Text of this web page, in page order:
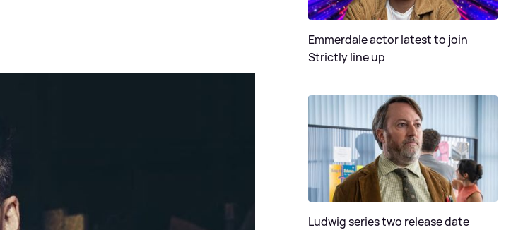
Emmerdale actor latest to join
Strictly line up
Ludwig series two release date